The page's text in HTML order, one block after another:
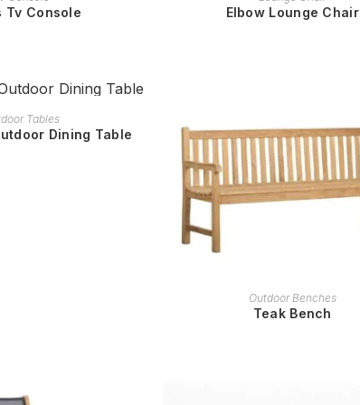
Tv Console Elbow Lounge Chair
MORE
Tables
Dining Table
READ MORE
Outdoor Benches
Teak Bench